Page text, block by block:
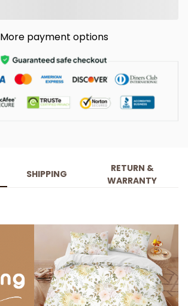
More payment options
SHIPPING
RETURN &
WARRANTY